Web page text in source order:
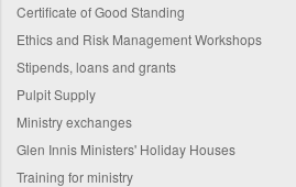
Certificate of Good Standing
Ethics and Risk Management Workshops
Stipends, loans and grants
Pulpit Supply
Ministry exchanges
Glen Innis Ministers' Holiday Houses
Training for ministry